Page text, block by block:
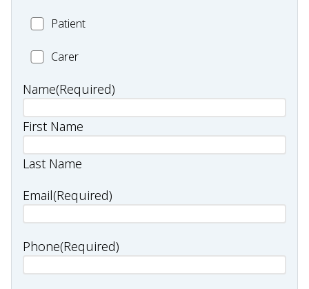
PatientPatient
CarerCarer
Name(Required)
First Name
Last Name
Email(Required)
Phone(Required)